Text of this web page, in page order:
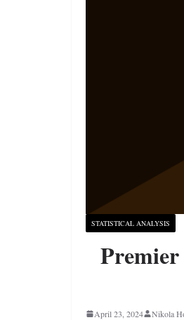
STATISTICAL ANALYSIS
Premier
April 23, 2024 Nikola